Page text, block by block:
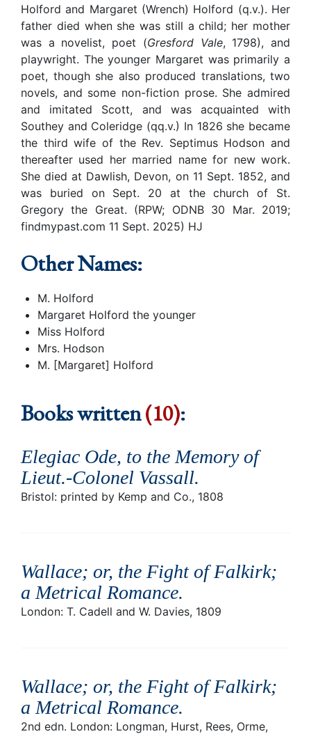
Holford and Margaret (Wrench) Holford (q.v.). Her
father died when she was still a child; her mother
was a novelist, poet (Gresford Vale, 1798), and
playwright. The younger Margaret was primarily a
poet, though she also produced translations, two
novels, and some non-fiction prose. She admired
and imitated Scott, and was acquainted with
Southey and Coleridge (qq.v.) In 1826 she became
the third wife of the Rev. Septimus Hodson and
thereafter used her married name for new work.
She died at Dawlish, Devon, on 11 Sept. 1852, and
was buried on Sept. 20 at the church of St.
Gregory the Great. (RPW; ODNB 30 Mar. 2019;
findmypast.com 11 Sept. 2025) HJ
Other Names:
M. Holford
Margaret Holford the younger
Miss Holford
Mrs. Hodson
M. [Margaret] Holford
Books written(10):
Elegiac Ode, to the Memory of
Lieut.-Colonel Vassall.
Bristol: printed by Kemp and Co., 1808
Wallace; or, the Fight of Falkirk;
a Metrical Romance.
London: T. Cadell and W. Davies, 1809
Wallace; or, the Fight of Falkirk;
a Metrical Romance.
2nd edn. London: Longman, Hurst, Rees, Orme,